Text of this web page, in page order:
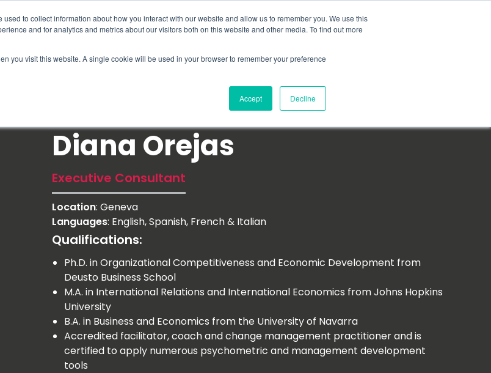
to collect information about how you interact with our website and allow us to remember you. We use this
and for analytics and metrics about our visitors both on this website and other media. To find out more
you visit this website. A single cookie will be used in your browser to remember your preference
Accept Decline
Search for
How We Help Why Symmetra? Insights
Diana Orejas
Executive Consultant
Location: Geneva
Languages: English, Spanish, French & Italian
Qualifications:
Ph.D. in Organizational Competitiveness and Economic Development from
Deusto Business School
M.A. in International Relations and International Economics from Johns Hopkins
University
B.A. in Business and Economics from the University of Navarra
Accredited facilitator, coach and change management practitioner and is
certified to apply numerous psychometric and management development
tools